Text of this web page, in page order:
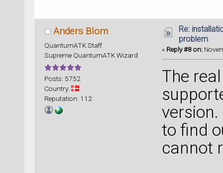
Anders Blom
QuantumATK Staff
Supreme QuantumATK Wizard
Posts: 5752
Country:
Reputation: 112
Re:
problem
« Reply #8 on:
The
version.
to find
cannot